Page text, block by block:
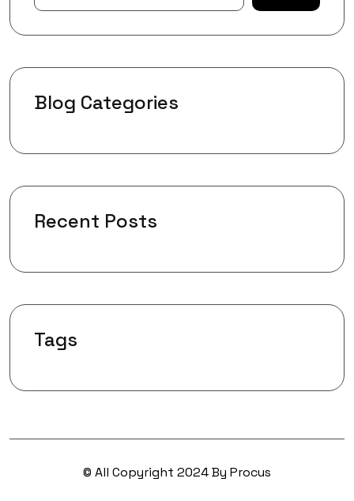
Blog Categories
Recent Posts
Tags
© All Copyright 2024 By Procus